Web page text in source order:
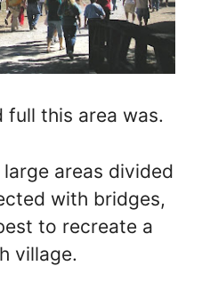
this area was.
areas divided
with bridges,
to recreate a
village.